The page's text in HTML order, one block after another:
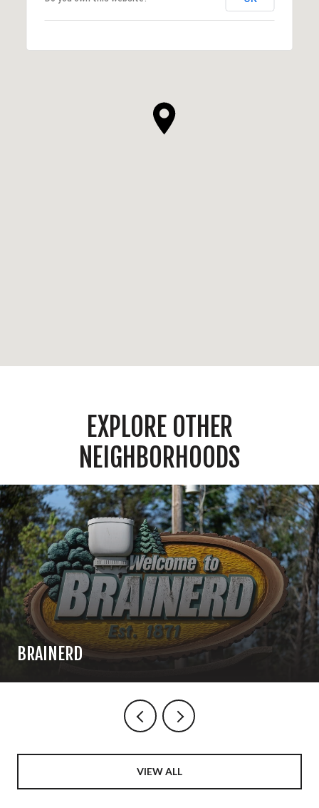
EXPLORE OTHER
NEIGHBORHOODS
BRAINERD
VIEW ALL